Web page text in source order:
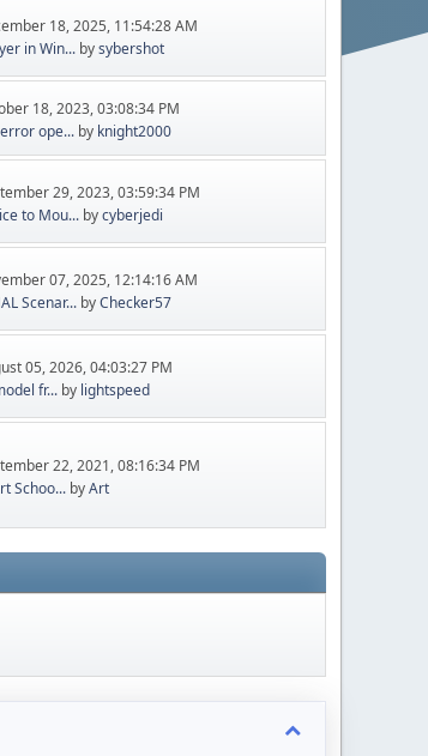
18, 2025, 11:54:28 AM
in Win... bysybershot
18, 2023, 03:08:34 PM
ope... by knight2000
29, 2023, 03:59:34 PM
to Mou... bycyberjedi
07, 2025, 12:14:16 AM
Scenar... byChecker57
05, 2026, 04:03:27 PM
fr... by lightspeed
22, 2021, 08:16:34 PM
Schoo... byArt